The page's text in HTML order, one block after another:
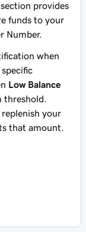
section provides
funds to your
Number.
when
Low Balance
threshold.
your
that amount.